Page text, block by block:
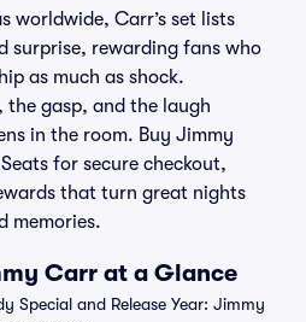
worldwide, Carr’s set lists
surprise, rewarding fans who
as much as shock.
the gasp, and the laugh
in the room. Buy Jimmy
for secure checkout,
that turn great nights
memories.
Carr at a Glance
Special and Release Year: Jimmy